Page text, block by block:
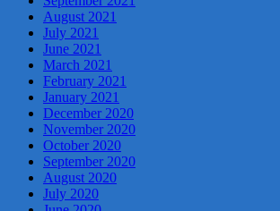
August 2021
July 2021
June 2021
March 2021
February 2021
January 2021
December 2020
November 2020
October 2020
September 2020
August 2020
July 2020